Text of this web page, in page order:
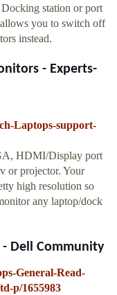
station or port
you to switch off
instead.
- Experts-
Laptops-support-
HDMI/Display port
or projector. Your
high resolution so
any laptop/dock
Dell Community
General-Read-
p/1655983